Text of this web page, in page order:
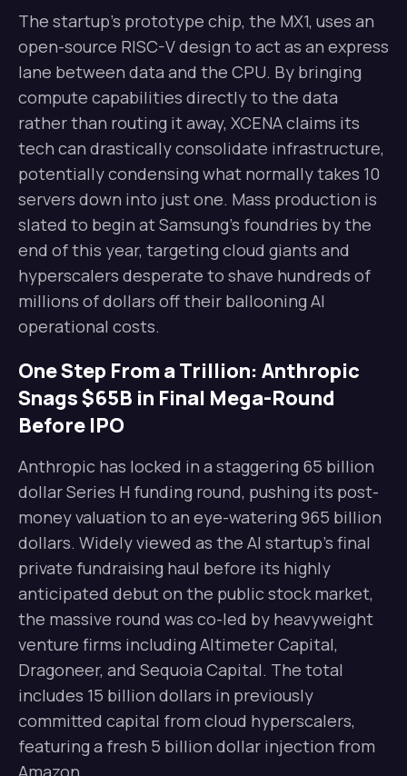
The startup’s prototype chip, the MX1, uses an
open-source RISC-V design to act as an express
lane between data and the CPU. By bringing
compute capabilities directly to the data
rather than routing it away, XCENA claims its
tech can drastically consolidate infrastructure,
potentially condensing what normally takes 10
servers down into just one. Mass production is
slated to begin at Samsung’s foundries by the
end of this year, targeting cloud giants and
hyperscalers desperate to shave hundreds of
millions of dollars off their ballooning AI
operational costs.
One Step From a Trillion: Anthropic
Snags $65B in Final Mega-Round
Before IPO
Anthropic has locked in a staggering 65 billion
dollar Series H funding round, pushing its post-
money valuation to an eye-watering 965 billion
dollars. Widely viewed as the AI startup’s final
private fundraising haul before its highly
anticipated debut on the public stock market,
the massive round was co-led by heavyweight
venture firms including Altimeter Capital,
Dragoneer, and Sequoia Capital. The total
includes 15 billion dollars in previously
committed capital from cloud hyperscalers,
featuring a fresh 5 billion dollar injection from
Amazon.